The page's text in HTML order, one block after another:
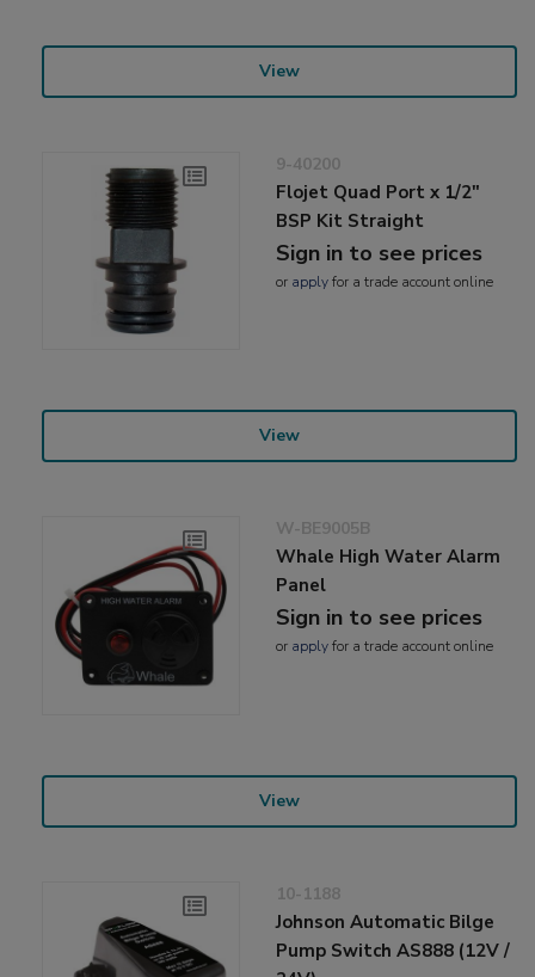
View
9-40200
Flojet Quad Port x 1/2"
BSP Kit Straight
Sign in to see prices
or applyfor a trade account online
View
W-BE9005B
Whale High Water Alarm
Panel
Sign in to see prices
or applyfor a trade account online
View
10-1188
Johnson Automatic Bilge
Pump Switch AS888 (12V /